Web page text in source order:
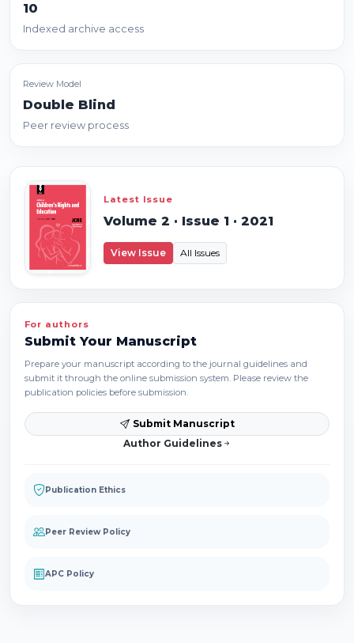
10
Indexed archive access
Review Model
Double Blind
Peer review process
Latest Issue
Volume 2 · Issue 1 · 2021
View Issue All Issues
For authors
Submit Your Manuscript
Prepare your manuscript according to the journal guidelines and
submit it through the online submission system. Please review the
publication policies before submission.
Submit Manuscript
Author Guidelines
Publication Ethics
Peer Review Policy
APC Policy